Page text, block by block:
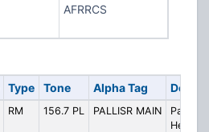
AFRRCS
Type Tone Alpha Tag
RM 156.7 PL PALLISR MAIN
Palliser
Health